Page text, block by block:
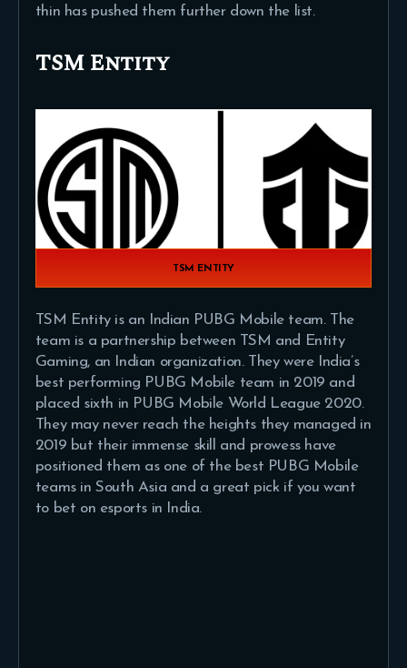
thin has pushed them further down the list.
TSM Entity
TSM ENTITY
TSM Entity is an Indian PUBG Mobile team. The
team is a partnership between TSM and Entity
Gaming, an Indian organization. They were India’s
best performing PUBG Mobile team in 2019 and
placed sixth in PUBG Mobile World League 2020.
They may never reach the heights they managed in
2019 but their immense skill and prowess have
positioned them as one of the best PUBG Mobile
teams in South Asia and a great pick if you want
to bet on esports in India.